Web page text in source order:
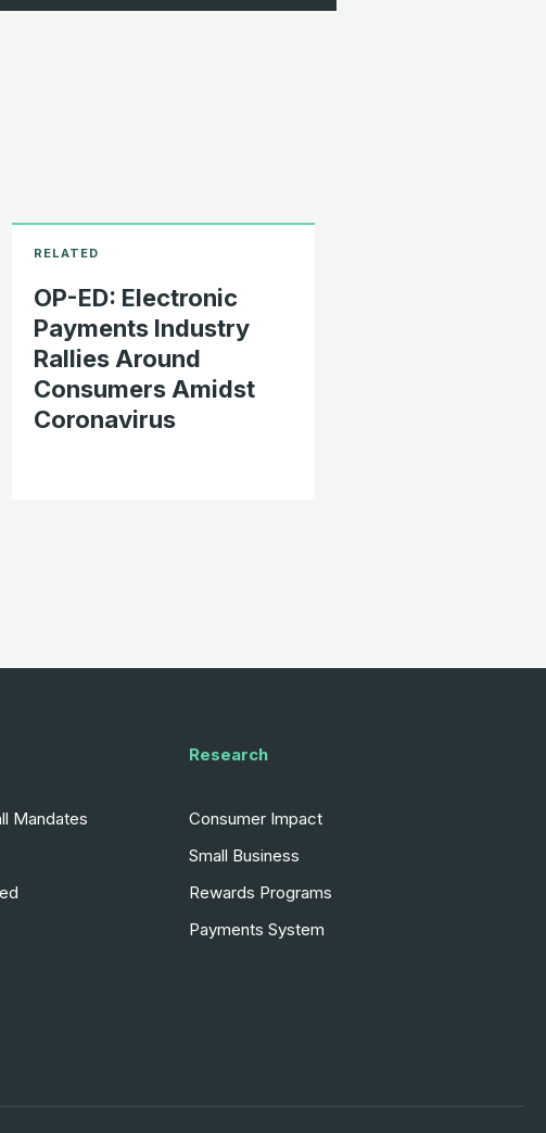
OP-ED: Electronic
Payments Industry
Rallies Around
Consumers Amidst
Coronavirus
Mandates
Research
Consumer Impact
Small Business
Rewards Programs
Payments System